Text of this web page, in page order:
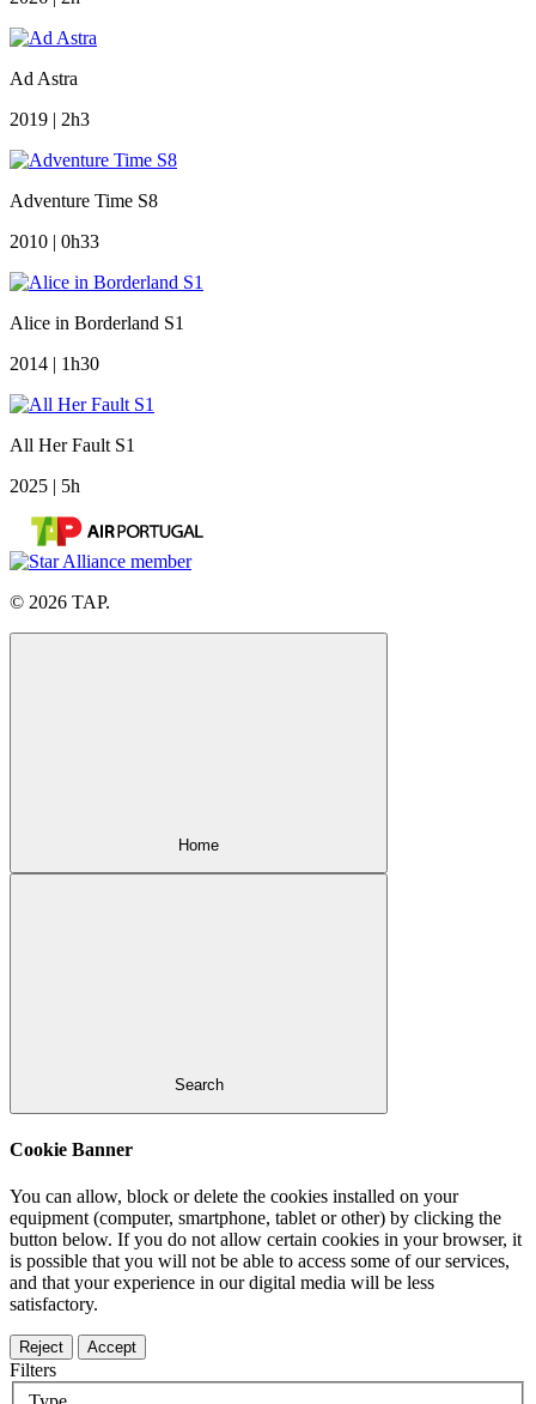
Ad Astra
2019 | 2h3
Adventure Time S8
2010 | 0h33
Alice in Borderland S1
2014 | 1h30
All Her Fault S1
2025 | 5h
© 2026 TAP.
Home
Search
Cookie Banner
You can allow, block or delete the cookies installed on your
equipment (computer, smartphone, tablet or other) by clicking the
button below. If you do not allow certain cookies in your browser, it
is possible that you will not be able to access some of our services,
and that your experience in our digital media will be less
satisfactory.
Reject Accept
Filters